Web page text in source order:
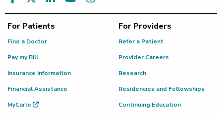
For Patients
Find a Doctor
Pay my Bill
Insurance Information
Financial Assistance
MyCarle
For Providers
Refer a Patient
Provider Careers
Research
Residencies and Fellowships
Continuing Education